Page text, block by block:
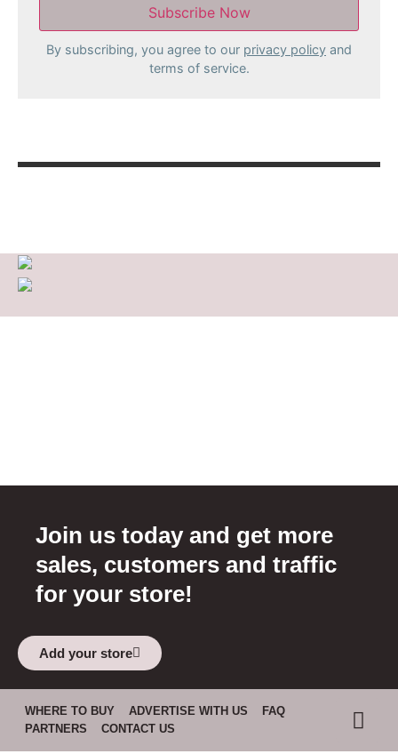
By subscribing, you agree to our privacy policy and
terms of service.
Join us today and get more
sales, customers and traffic
for your store!
Add your store
WHERE TO BUY ADVERTISE WITH US
FAQ
PARTNERS
CONTACT US